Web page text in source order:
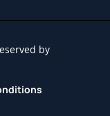
by